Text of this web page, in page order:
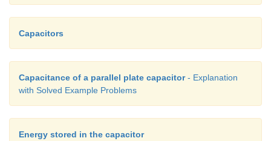
Capacitors
Capacitance of a parallel plate capacitor- Explanation
with Solved Example Problems
Energy stored in the capacitor